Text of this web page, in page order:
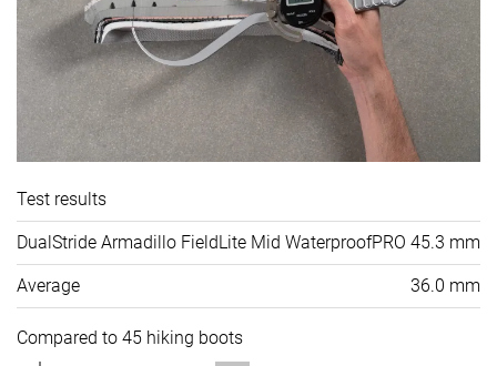
Test results
DualStride Armadillo FieldLite Mid WaterproofPRO 45.3 mm
Average 36.0 mm
Compared to 45 hiking boots